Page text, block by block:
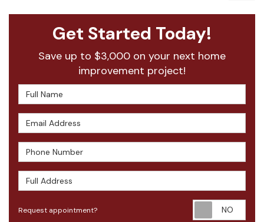
Get Started Today!
Save up to $3,000 on your next home
improvement project!
Full Name
Email Address
Phone Number
Full Address
Request appointment?